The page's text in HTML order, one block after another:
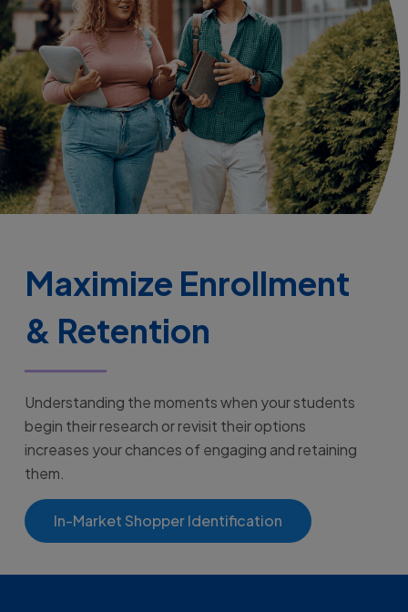
Maximize Enrollment
& Retention
Understanding the moments when your students
begin their research or revisit their options
increases your chances of engaging and retaining
them.
In-Market Shopper Identification